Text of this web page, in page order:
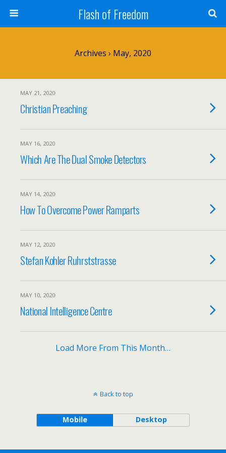
Flash of Freedom
Archives › May, 2020
MAY 21, 2020
Christian Preaching
MAY 16, 2020
Which Are The Dual Smoke Detectors
MAY 14, 2020
How To Overcome Power Ramparts
MAY 12, 2020
Stefan Kohler Ruhrststrasse
MAY 10, 2020
National Intelligence Centre
Load More From This Month…
Back to top
Mobile Desktop